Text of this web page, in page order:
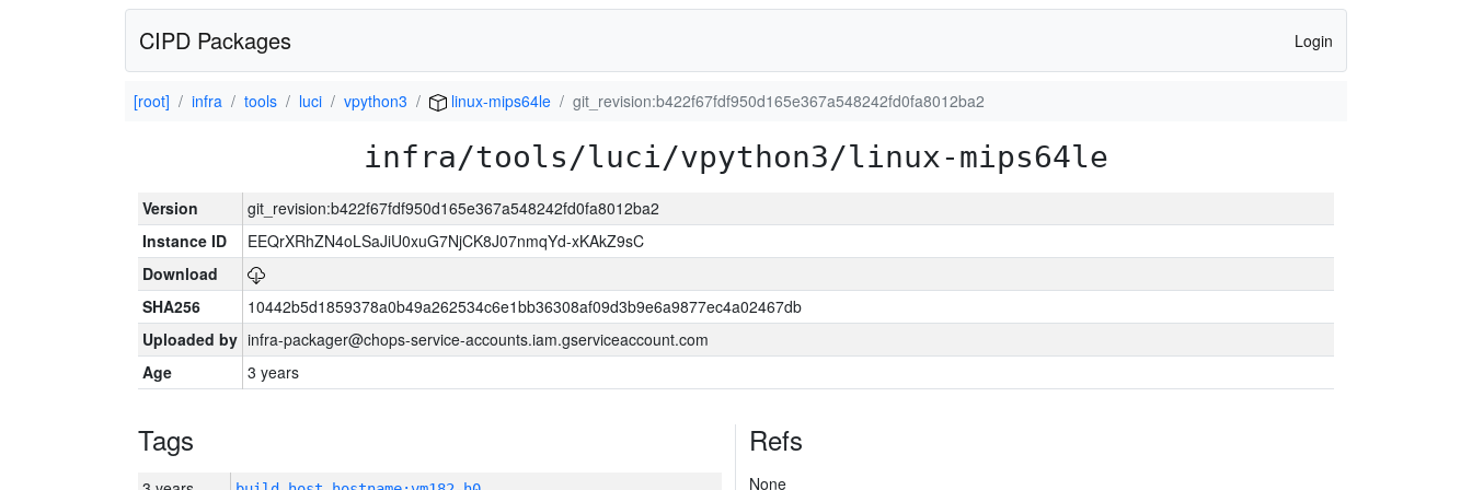
CIPD Packages Login
[root] infra tools luci vpython3 linux-mips64le git_revision:b422f67fdf950d165e367a548242fd0fa8012ba2
infra/tools/luci/vpython3/linux-mips64le
Version
git_revision:b422f67fdf950d165e367a548242fd0fa8012ba2
Instance ID
EEQrXRhZN4oLSaJiU0xuG7NjCK8J07nmqYd-xKAkZ9sC
Download
SHA256
10442b5d1859378a0b49a262534c6e1bb36308af09d3b9e6a9877ec4a02467db
Uploaded by infra-packager@chops-service-accounts.iam.gserviceaccount.com
Age
3 years
Tags Refs
None